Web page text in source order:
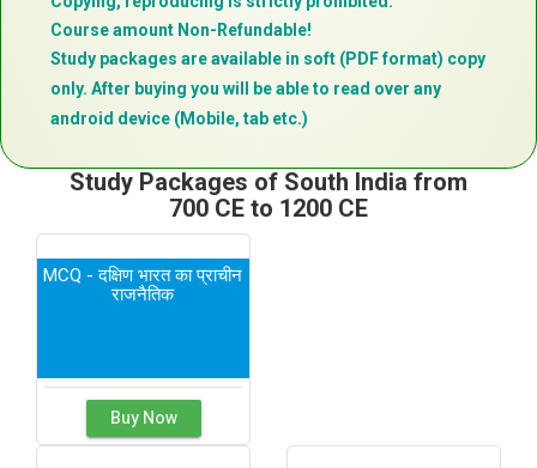
Course amount Non-Refundable!
Study packages are available in soft (PDF format) copy
only. After buying you will be able to read over any
android device (Mobile, tab etc.)
Study Packages of South India from
700 CE to 1200 CE
MCQ - दक्षिण भारत का प्राचीन
राजनैतिक
Buy Now